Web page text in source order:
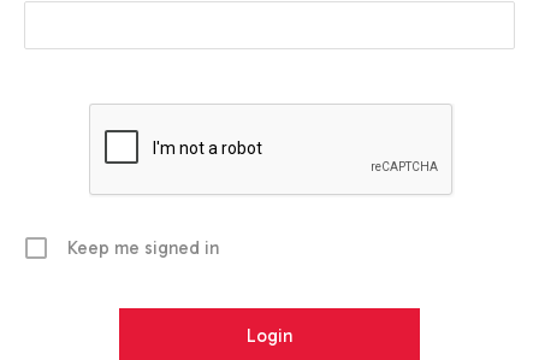
Keep me signed in